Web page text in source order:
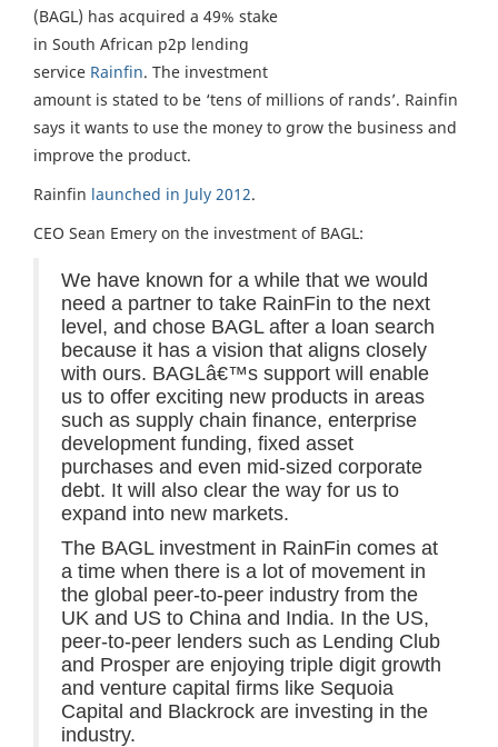
(BAGL) has acquired a 49% stake
in South African p2p lending
service Rainfin. The investment
amount is stated to be ‘tens of millions of rands’. Rainfin
says it wants to use the money to grow the business and
improve the product.
Rainfin launched in July 2012.
CEO Sean Emery on the investment of BAGL:
We have known for a while that we would
need a partner to take RainFin to the next
level, and chose BAGL after a loan search
because it has a vision that aligns closely
with ours. BAGLâ€™s support will enable
us to offer exciting new products in areas
such as supply chain finance, enterprise
development funding, fixed asset
purchases and even mid-sized corporate
debt. It will also clear the way for us to
expand into new markets.
The BAGL investment in RainFin comes at
a time when there is a lot of movement in
the global peer-to-peer industry from the
UK and US to China and India. In the US,
peer-to-peer lenders such as Lending Club
and Prosper are enjoying triple digit growth
and venture capital firms like Sequoia
Capital and Blackrock are investing in the
industry.